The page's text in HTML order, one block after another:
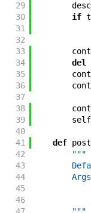
29
30
if
31
32
33
34
del
35
36
37
38
39
self
40
41
def
42
"""
43
44
45
46